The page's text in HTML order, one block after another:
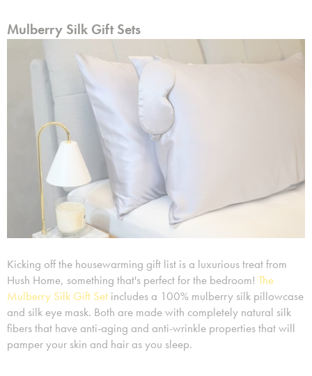
Mulberry Silk Gift Sets
Kicking off the housewarming gift list is a luxurious treat from
Hush Home, something that's perfect for the bedroom! The
Mulberry Silk Gift Set includes a 100% mulberry silk pillowcase
and silk eye mask. Both are made with completely natural silk
fibers that have anti-aging and anti-wrinkle properties that will
pamper your skin and hair as you sleep.